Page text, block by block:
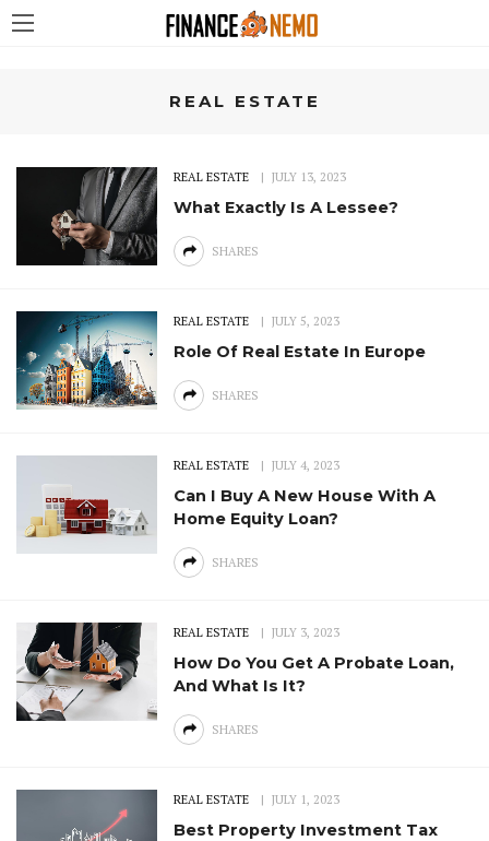
REAL ESTATE
REAL ESTATE JULY 13, 2023
What Exactly Is A Lessee?
SHARES
REAL ESTATE JULY 5, 2023
Role Of Real Estate In Europe
SHARES
REAL ESTATE JULY 4, 2023
Can I Buy A New House With A
Home Equity Loan?
SHARES
REAL ESTATE JULY 3, 2023
How Do You Get A Probate Loan,
And What Is It?
SHARES
REAL ESTATE JULY 1, 2023
Best Property Investment Tax